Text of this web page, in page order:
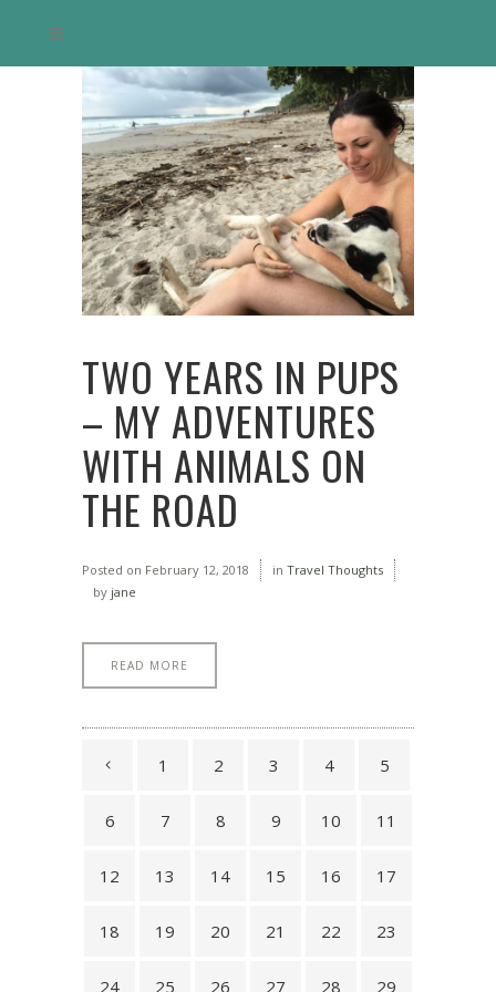
TWO YEARS IN PUPS
– MY ADVENTURES
WITH ANIMALS ON
THE ROAD
Posted on February 12, 2018 in Travel Thoughts
by jane
READ MORE
1 2 3 4 5
6 7 8 9 10 11
12 13 14 15 16 17
18 19 20 21 22 23
24 25 26 27 28 29